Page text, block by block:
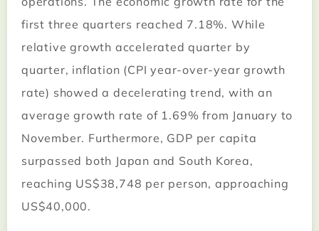
first three quarters reached 7.18%. While
relative growth accelerated quarter by
quarter, inflation (CPI year-over-year growth
rate) showed a decelerating trend, with an
average growth rate of 1.69% from January to
November. Furthermore, GDP per capita
surpassed both Japan and South Korea,
reaching US$38,748 per person, approaching
US$40,000.